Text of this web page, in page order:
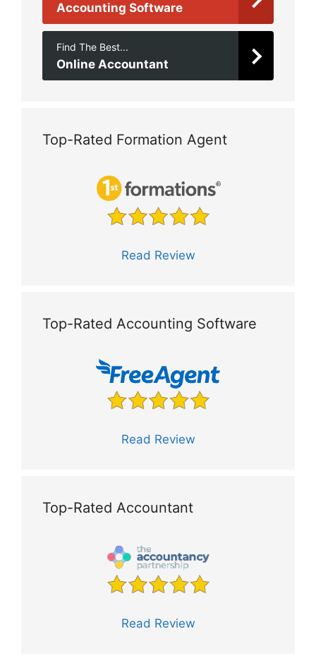
Accounting Software
Find The Best...
Online Accountant
Top-Rated Formation Agent
Read Review
Top-Rated Accounting Software
Read Review
Top-Rated Accountant
Read Review